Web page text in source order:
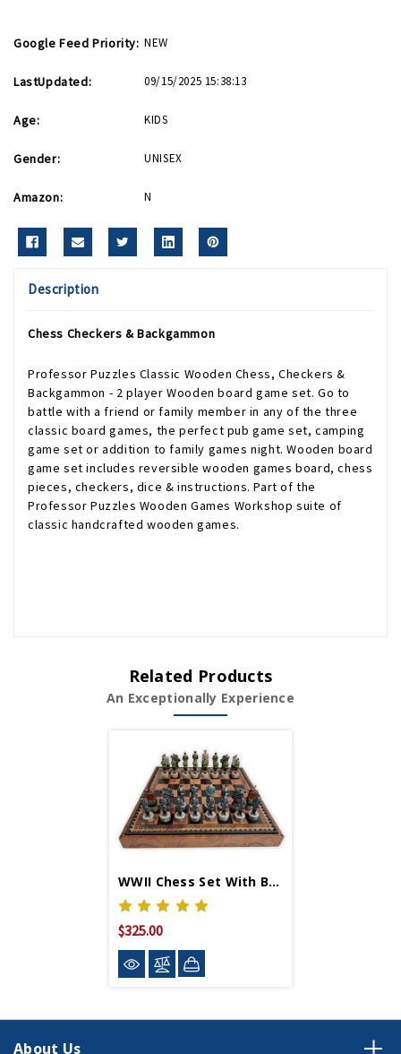
Google Feed Priority: NEW
LastUpdated: 09/15/2025 15:38:13
Age: KIDS
Gender: UNISEX
Amazon: N
Description
Chess Checkers & Backgammon
Professor Puzzles Classic Wooden Chess, Checkers &
Backgammon - 2 player Wooden board game set. Go to
battle with a friend or family member in any of the three
classic board games, the perfect pub game set, camping
game set or addition to family games night. Wooden board
game set includes reversible wooden games board, chess
pieces, checkers, dice & instructions. Part of the
Professor Puzzles Wooden Games Workshop suite of
classic handcrafted wooden games.
Related Products
An Exceptionally Experience
WWII Chess Set With Board
$325.00
About Us